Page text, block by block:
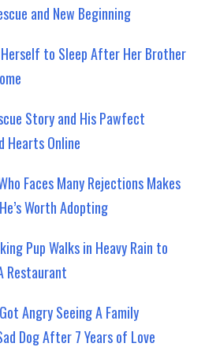
and New Beginning
Herself to Sleep After Her Brother
Story and His Pawfect
Hearts Online
Faces Many Rejections Makes
Worth Adopting
Pup Walks in Heavy Rain to
Restaurant
Angry Seeing A Family
Dog After 7 Years of Love